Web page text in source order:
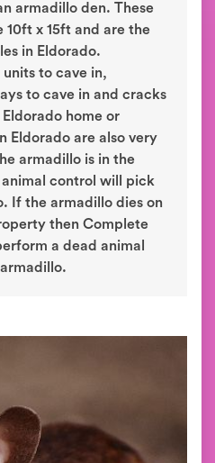
armadillo den. These
10ft x 15ft and are the
in Eldorado.
to cave in,
to cave in and cracks
home or
Eldorado are also very
armadillo is in the
control will pick
If the armadillo dies on
then Complete
a dead animal